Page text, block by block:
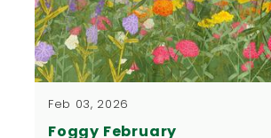
Feb 03, 2026
Foggy February